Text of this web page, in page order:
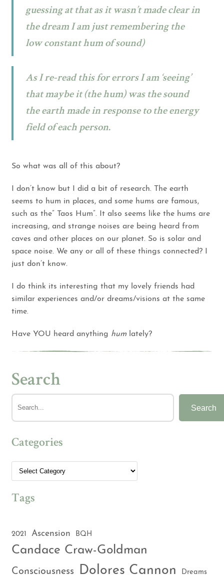
guessing at that as it wasn’t made clear in
the dream I am just remembering the
low constant hum of sound)
As I re-read this for errors I am ‘seeing’
that maybe it (the hum) was the sound
the earth made in response to the energy
field of each person.
So what was all of this about?
I don’t know but I did a bit of research. The earth
seems to hum in places, and some hums are famous,
such as the” Taos Hum”. It also seems like the hums are
increasing, and strange noises are being heard from
caves and other places on our planet. So is solar and
space noise. We any or all of these things connected? I
just don’t know.
I do think its interesting that my lovely friends had
similar experiences and/or dreams/visions at the same
time.
Have YOU heard anything humlately?
Search
Search
Categories
Tags
2021 Ascension BQH
Candace Craw-Goldman
Consciousness Dolores Cannon Dreams